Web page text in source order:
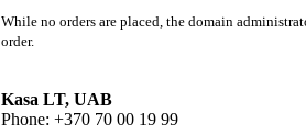
While no orders are placed, the domain
order.
Kasa LT, UAB
Phone: +370 70 00 19 99